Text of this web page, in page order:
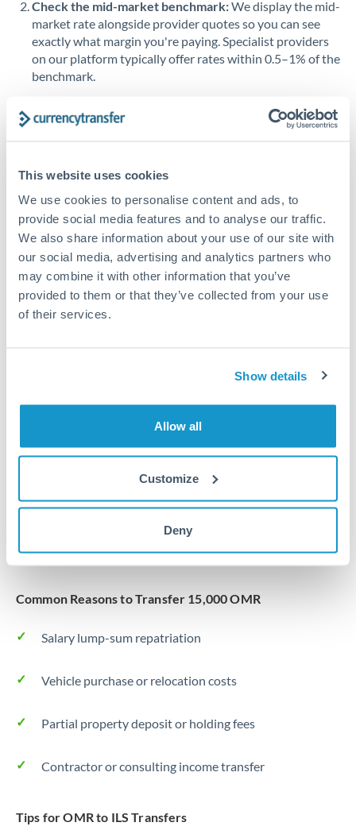
This website uses cookies
We use cookies to personalise content and ads, to
provide social media features and to analyse our traffic.
We also share information about your use of our site with
our social media, advertising and analytics partners who
may combine it with other information that you’ve
provided to them or that they’ve collected from your use
of their services.
Show details
Allow all
Customize
Deny
Singapore
Slovakia
South
Spain
Sweden
Switzerland
Thailand
Trinidad & Tobago
United Arab Emirates
United Kingdom
Check the mid-market benchmark:We display the mid-
market rate alongside provider quotes so you can see
exactly what margin you're paying. Specialist providers
on our platform typically offer rates within 0.5–1% of the
benchmark.
Transfer during working hours:
Initiating transfers
during overlapping business hours between origin and
Looking to convert ILS to OMR instead? →
How Long Does an OMR to ILS Transfer Take?
Bank transfer
1-2 business days
Standard routing
1 business day
provider, verification requirements, and banking hours in
both countries.
Common Reasons to Transfer 15,000 OMR
Salary lump-sum repatriation
Vehicle purchase or relocation costs
Partial property deposit or holding fees
Contractor or consulting income transfer
Tips for OMR to ILS Transfers